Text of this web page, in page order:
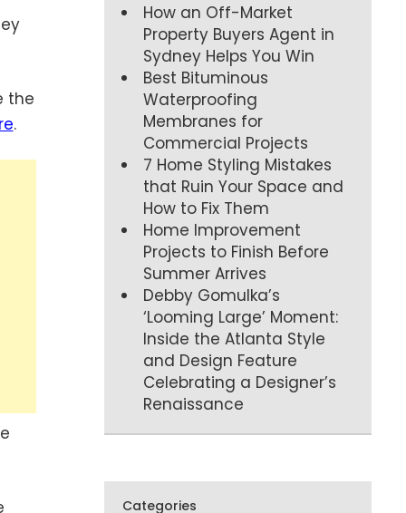
the
.
How an Off-Market
Property Buyers Agent in
Sydney Helps You Win
Best Bituminous
Waterproofing
Membranes for
Commercial Projects
7 Home Styling Mistakes
that Ruin Your Space and
How to Fix Them
Home Improvement
Projects to Finish Before
Summer Arrives
Debby Gomulka’s
‘Looming Large’ Moment:
Inside the Atlanta Style
and Design Feature
Celebrating a Designer’s
Renaissance
Categories